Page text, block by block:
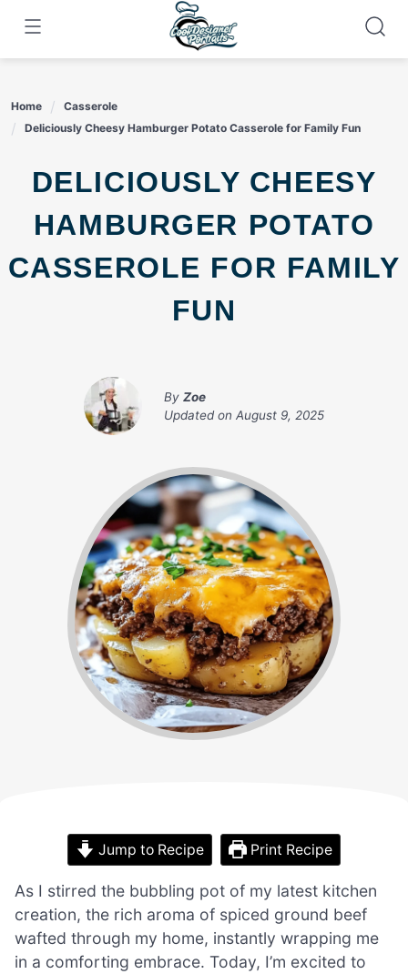
content
Home
Casserole
Deliciously Cheesy Hamburger Potato Casserole for Family Fun
DELICIOUSLY CHEESY
HAMBURGER POTATO
CASSEROLE FOR FAMILY
FUN
By Zoe
Updated on August 9, 2025
Jump to Recipe Print Recipe
As I stirred the bubbling pot of my latest kitchen
creation, the rich aroma of spiced ground beef
wafted through my home, instantly wrapping me
in a comforting embrace. Today, I’m excited to